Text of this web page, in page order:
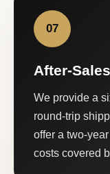
07
After-
We provide a
round-trip
offer a two-
costs covered